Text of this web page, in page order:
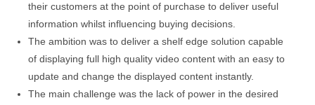
their customers at the point of purchase to deliver useful
information whilst influencing buying decisions.
The ambition was to deliver a shelf edge solution capable
of displaying full high quality video content with an easy to
update and change the displayed content instantly.
The main challenge was the lack of power in the desired